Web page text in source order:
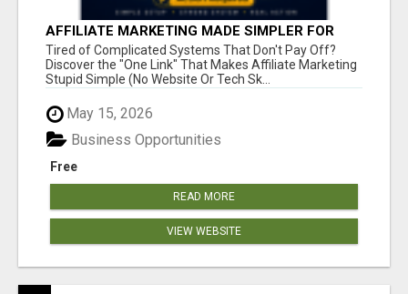
AFFILIATE MARKETING MADE SIMPLER FOR
NEW MARKETERS READY TO TAKE ACTION
Tired of Complicated Systems That Don't Pay Off?
Discover the "One Link" That Makes Affiliate Marketing
Stupid Simple (No Website Or Tech Sk...
May 15, 2026
Free
Business Opportunities
READ MORE
VIEW WEBSITE